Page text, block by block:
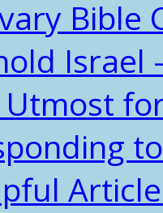
Bible
Israel
Utmost